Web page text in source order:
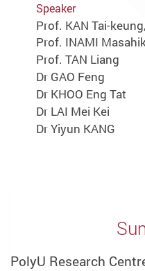
Speaker
Prof. KAN Tai-
Prof. INAMI
Prof. TAN Liang
Dr GAO Feng
Dr KHOO Eng Tat
Dr LAI Mei Kei
Dr Yiyun KANG
PolyU Research